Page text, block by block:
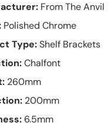
From The Anvil
Polished Chrome
Type:Shelf Brackets
Chalfont
260mm
200mm
6.5mm